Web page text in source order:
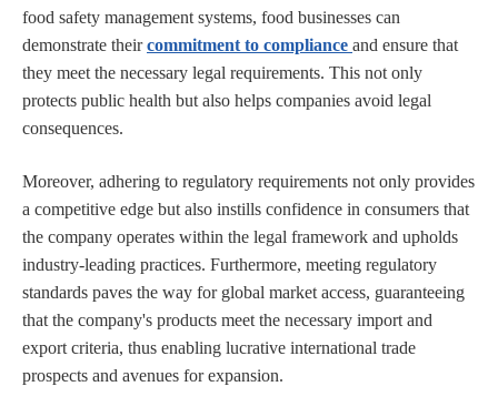
food safety management systems, food businesses can
demonstrate theircommitment to compliance and ensure that
they meet the necessary legal requirements. This not only
protects public health but also helps companies avoid legal
consequences.
Moreover, adhering to regulatory requirements not only provides
a competitive edge but also instills confidence in consumers that
the company operates within the legal framework and upholds
industry-leading practices. Furthermore, meeting regulatory
standards paves the way for global market access, guaranteeing
that the company's products meet the necessary import and
export criteria, thus enabling lucrative international trade
prospects and avenues for expansion.